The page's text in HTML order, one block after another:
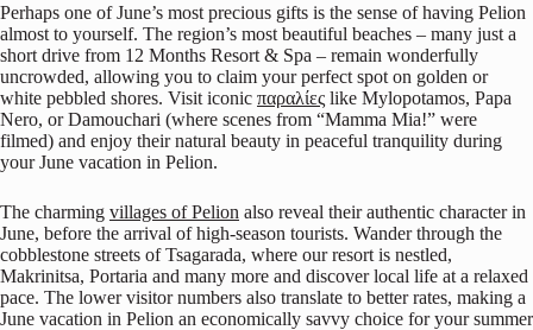
Perhaps one of June’s most precious gifts is the sense of having Pelion
almost to yourself. The region’s most beautiful beaches – many just a
short drive from 12 Months Resort & Spa – remain wonderfully
uncrowded, allowing you to claim your perfect spot on golden or
white pebbled shores. Visit iconic παραλίες like Mylopotamos, Papa
Nero, or Damouchari (where scenes from “Mamma Mia!” were
filmed) and enjoy their natural beauty in peaceful tranquility during
your June vacation in Pelion.
The charming villages of Pelion also reveal their authentic character in
June, before the arrival of high-season tourists. Wander through the
cobblestone streets of Tsagarada, where our resort is nestled,
Makrinitsa, Portaria and many more and discover local life at a relaxed
pace. The lower visitor numbers also translate to better rates, making a
June vacation in Pelion an economically savvy choice for your summer